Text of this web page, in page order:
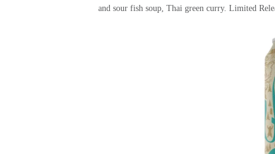
and sour fish soup, Thai green curry. Limited